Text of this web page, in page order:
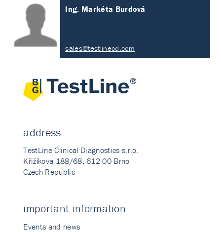
Ing. Markéta Burdová
sales@testlinecd.com
address
TestLine Clinical Diagnostics s.r.o.
Křižíkova 188/68, 612 00 Brno
Czech Republic
important information
Events and news